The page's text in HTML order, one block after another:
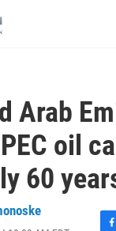
Arab
oil
60